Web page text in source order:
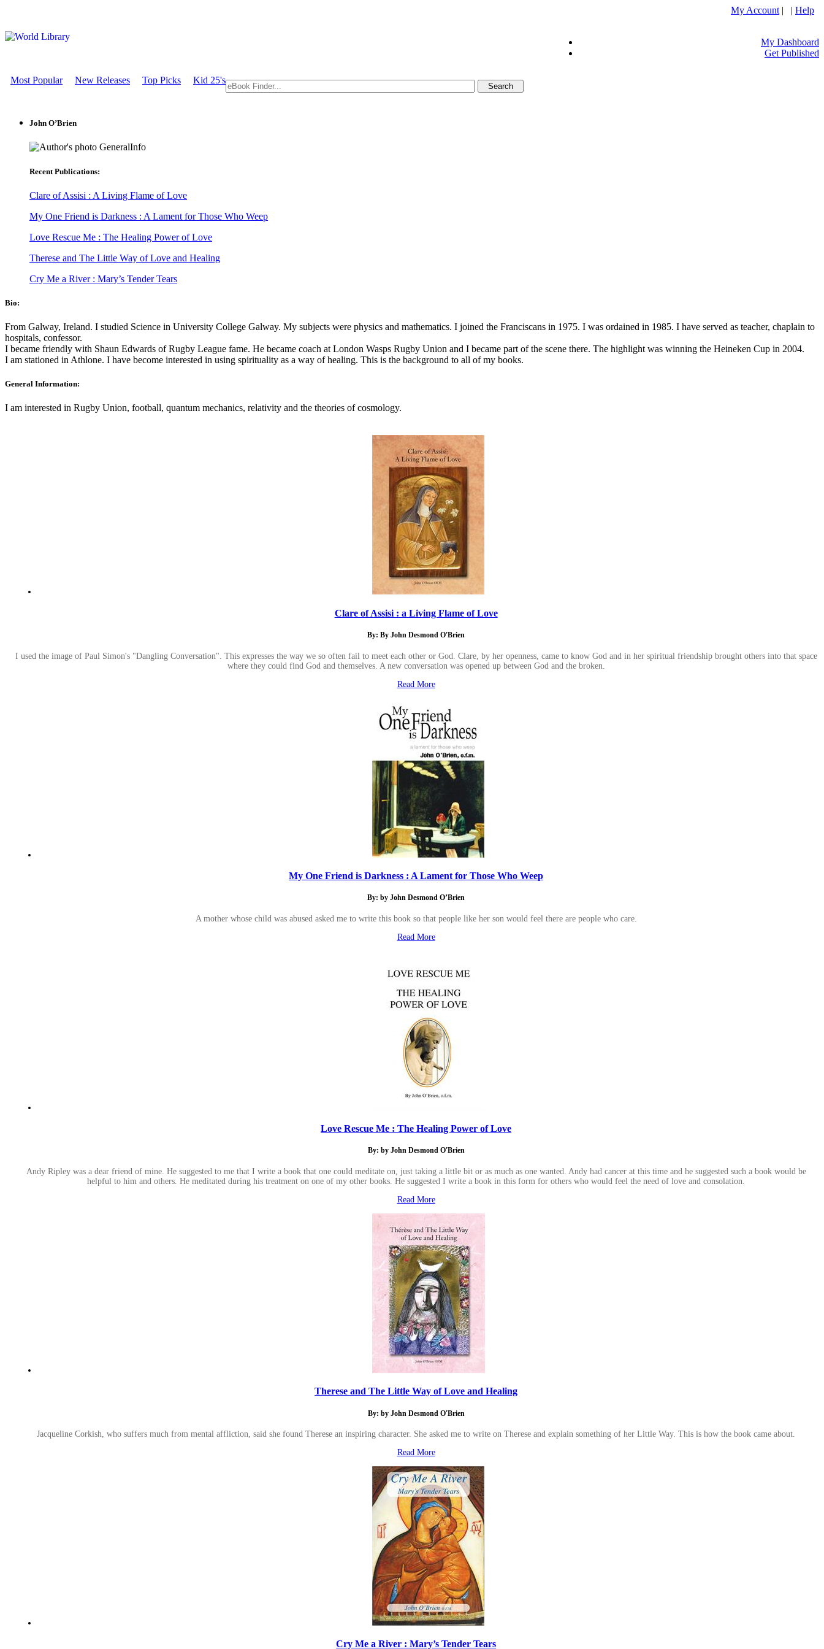
My Account | | Help
My Dashboard
Get Published
Most Popular New Releases Top Picks Kid 25's
John O’Brien
GeneralInfo
Recent Publications:
Clare of Assisi : A Living Flame of Love
My One Friend is Darkness : A Lament for Those Who Weep
Love Rescue Me : The Healing Power of Love
Therese and The Little Way of Love and Healing
Cry Me a River : Mary’s Tender Tears
Bio:
From Galway, Ireland. I studied Science in University College Galway. My subjects were physics and mathematics. I joined the Franciscans in 1975. I was ordained in 1985. I have served as teacher, chaplain to
hospitals, confessor.
I became friendly with Shaun Edwards of Rugby League fame. He became coach at London Wasps Rugby Union and I became part of the scene there. The highlight was winning the Heineken Cup in 2004.
I am stationed in Athlone. I have become interested in using spirituality as a way of healing. This is the background to all of my books.
General Information:
I am interested in Rugby Union, football, quantum mechanics, relativity and the theories of cosmology.
Clare of Assisi : a Living Flame of Love
By: By John Desmond O'Brien
I used the image of Paul Simon's "Dangling Conversation". This expresses the way we so often fail to meet each other or God. Clare, by her openness, came to know God and in her spiritual friendship brought others into that space
where they could find God and themselves. A new conversation was opened up between God and the broken.
Read More
My One Friend is Darkness : A Lament for Those Who Weep
By: by John Desmond O’Brien
A mother whose child was abused asked me to write this book so that people like her son would feel there are people who care.
Read More
Love Rescue Me : The Healing Power of Love
By: by John Desmond O'Brien
Andy Ripley was a dear friend of mine. He suggested to me that I write a book that one could meditate on, just taking a little bit or as much as one wanted. Andy had cancer at this time and he suggested such a book would be
helpful to him and others. He meditated during his treatment on one of my other books. He suggested I write a book in this form for others who would feel the need of love and consolation.
Read More
Therese and The Little Way of Love and Healing
By: by John Desmond O'Brien
Jacqueline Corkish, who suffers much from mental affliction, said she found Therese an inspiring character. She asked me to write on Therese and explain something of her Little Way. This is how the book came about.
Read More
Cry Me a River : Mary’s Tender Tears